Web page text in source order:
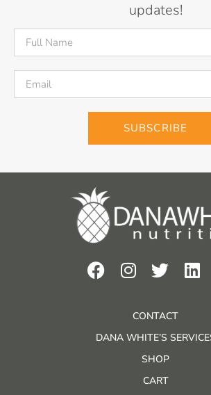
updates!
SUBSCRIBE
CONTACT
DANA WHITE’S
SHOP
CART